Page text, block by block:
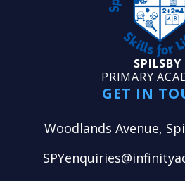
SPILSBY
PRIMARY
GET IN
Woodlands Avenue,